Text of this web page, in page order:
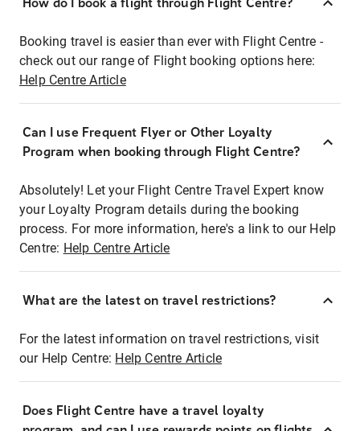
Booking travel is easier than ever with Flight Centre -
check out our range of Flight booking options here:
Help Centre Article
Can I use Frequent Flyer or Other Loyalty
Program when booking through Flight Centre?
Absolutely! Let your Flight Centre Travel Expert know
your Loyalty Program details during the booking
process. For more information, here's a link to our Help
Centre: Help Centre Article
What are the latest on travel restrictions?
For the latest information on travel restrictions, visit
our Help Centre: Help Centre Article
Does Flight Centre have a travel loyalty